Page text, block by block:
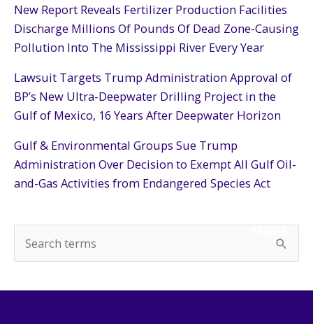
New Report Reveals Fertilizer Production Facilities
Discharge Millions Of Pounds Of Dead Zone-Causing
Pollution Into The Mississippi River Every Year
Lawsuit Targets Trump Administration Approval of
BP’s New Ultra-Deepwater Drilling Project in the
Gulf of Mexico, 16 Years After Deepwater Horizon
Gulf & Environmental Groups Sue Trump
Administration Over Decision to Exempt All Gulf Oil-
and-Gas Activities from Endangered Species Act
e
SEARCH